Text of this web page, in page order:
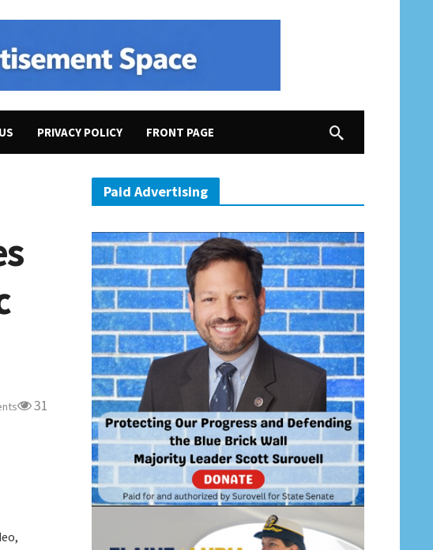
PRIVACY POLICY FRONT PAGE
31
Paid Advertising